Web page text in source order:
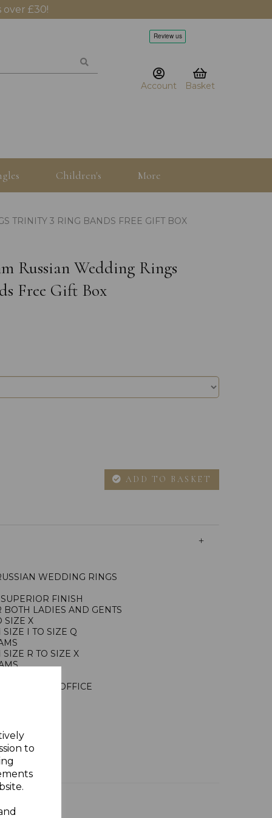
to
£30!
Account Basket
Children's More
TRINITY 3 RING BANDS FREE GIFT BOX
Russian Wedding Rings
Free Gift Box
ADD TO BASKET
WEDDING RINGS
FINISH
LADIES AND GENTS
SIZE X
SIZE I TO SIZE Q
R TO SIZE X
ASSAY OFFICE
GIFT BOX